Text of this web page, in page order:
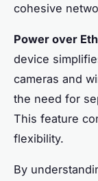
cohesive
Power over
device
cameras and
the need for
This feature
flexibility.
By